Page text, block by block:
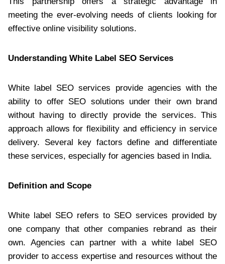
meeting the ever-evolving needs of clients looking for
effective online visibility solutions.
Understanding White Label SEO Services
White label SEO services provide agencies with the
ability to offer SEO solutions under their own brand
without having to directly provide the services. This
approach allows for flexibility and efficiency in service
delivery. Several key factors define and differentiate
these services, especially for agencies based in India.
Definition and Scope
White label SEO refers to SEO services provided by
one company that other companies rebrand as their
own. Agencies can partner with a white label SEO
provider to access expertise and resources without the